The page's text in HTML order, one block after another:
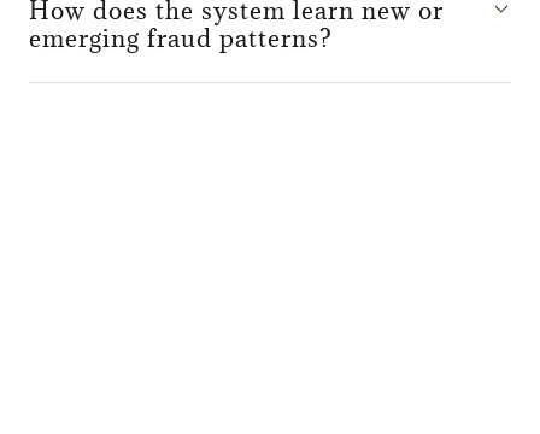
How does the system learn new or
emerging fraud patterns?